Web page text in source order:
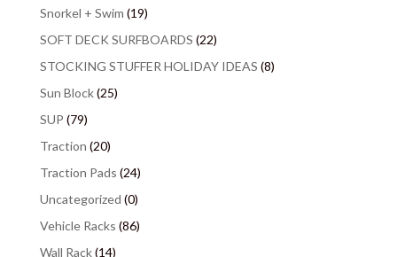
Snorkel + Swim (19)
SOFT DECK SURFBOARDS (22)
STOCKING STUFFER HOLIDAY IDEAS (8)
Sun Block(25)
SUP (79)
Traction (20)
Traction Pads (24)
Uncategorized (0)
Vehicle Racks (86)
Wall Rack(14)